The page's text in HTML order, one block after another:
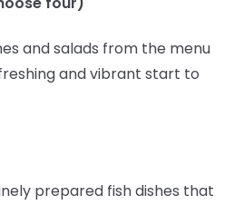
and salads from the menu
and vibrant start to
prepared fish dishes that